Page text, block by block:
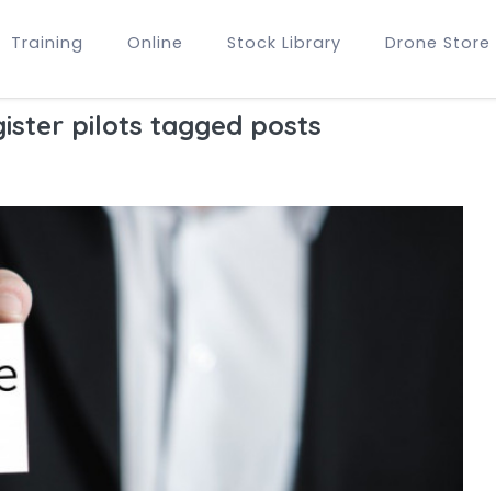
Training Online Stock Library Drone Store
pilots tagged posts